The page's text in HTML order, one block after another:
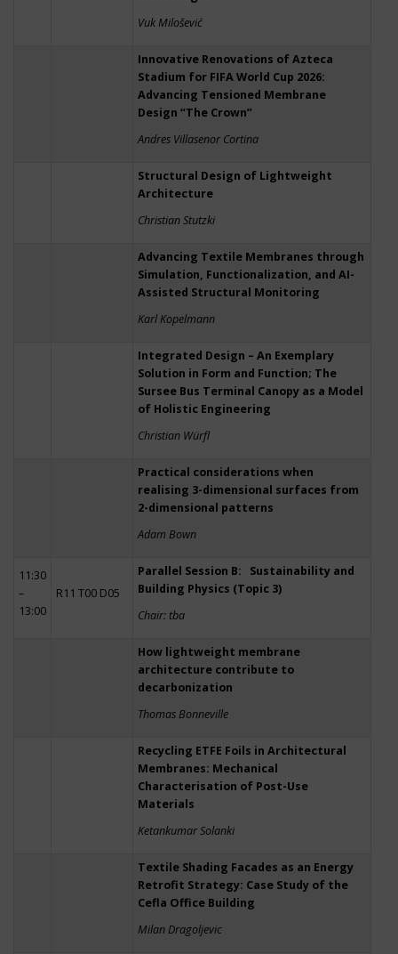
Vuk Milošević
Innovative Renovations of Azteca
Stadium for FIFA World Cup 2026:
Advancing Tensioned Membrane
Design “The Crown”
Andres Villasenor Cortina
Structural Design of Lightweight
Architecture
Christian Stutzki
Advancing Textile Membranes through
Simulation, Functionalization, and AI-
Assisted Structural Monitoring
Karl Kopelmann
Integrated Design – An Exemplary
Solution in Form and Function; The
Sursee Bus Terminal Canopy as a Model
of Holistic Engineering
Christian Würfl
Practical considerations when
realising 3-dimensional surfaces from
2-dimensional patterns
Adam Bown
11:30
–
13:00
R11 T00 D05
Parallel Session B: Sustainability and
Building Physics (Topic 3)
Chair: tba
How lightweight membrane
architecture contribute to
decarbonization
Thomas Bonneville
Recycling ETFE Foils in Architectural
Membranes: Mechanical
Characterisation of Post-Use
Materials
Ketankumar Solanki
Textile Shading Facades as an Energy
Retrofit Strategy: Case Study of the
Cefla Office Building
Milan Dragoljevic